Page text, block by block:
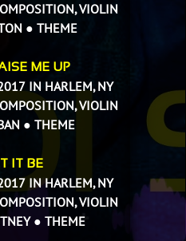
VIOLIN
● THEME
ME UP
IN HARLEM, NY
VIOLIN
● THEME
IT BE
IN HARLEM, NY
VIOLIN
● THEME